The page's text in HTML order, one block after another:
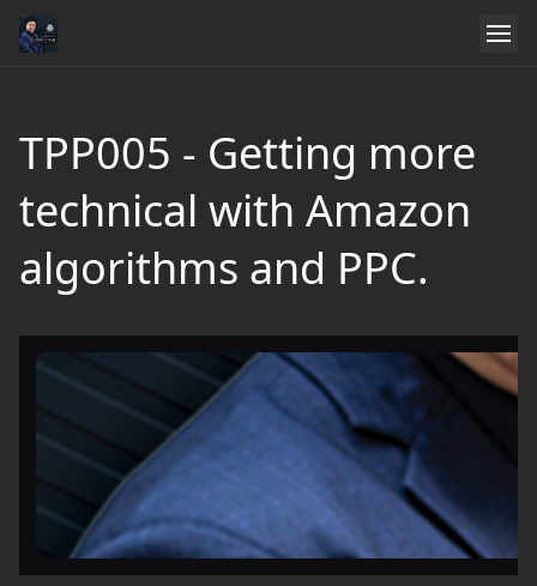
TPP005 - Getting more
technical with Amazon
algorithms and PPC.